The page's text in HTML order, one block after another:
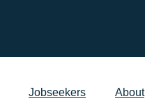
Jobseekers About